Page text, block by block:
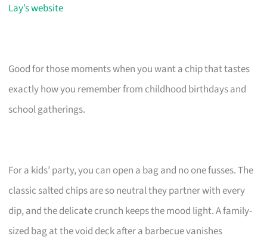
Lay’s website
Good for those moments when you want a chip that tastes
exactly how you remember from childhood birthdays and
school gatherings.
For a kids’ party, you can open a bag and no one fusses. The
classic salted chips are so neutral they partner with every
dip, and the delicate crunch keeps the mood light. A family-
sized bag at the void deck after a barbecue vanishes